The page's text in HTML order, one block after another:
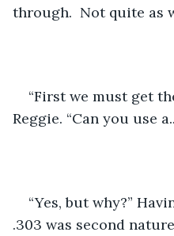
through.  Not quite as
“First we must get
Reggie. “Can you use
“Yes, but why?”
.303 was second